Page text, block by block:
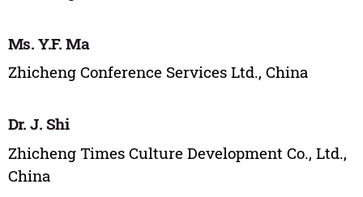
Ms. Y.F. Ma
Zhicheng Conference Services Ltd., China
Dr. J. Shi
Zhicheng Times Culture Development Co., Ltd.,
China